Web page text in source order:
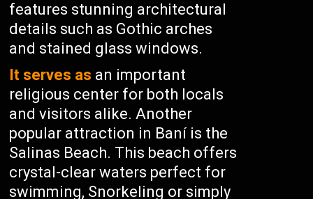
features stunning architectural
details such as Gothic arches
and stained glass windows.
It serves as an important
religious center for both locals
and visitors alike. Another
popular attraction in Baní is the
Salinas Beach. This beach offers
crystal-clear waters perfect for
swimming, Snorkeling or simply